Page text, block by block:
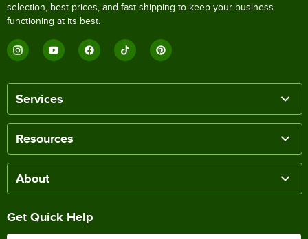
selection, best prices, and fast shipping to keep your business
functioning at its best.
Services
Resources
About
Get Quick Help